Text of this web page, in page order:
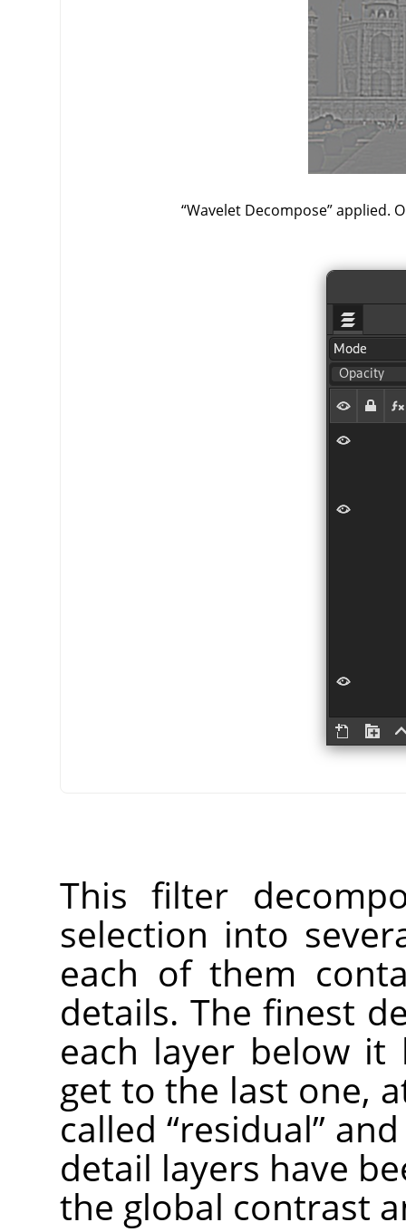
“Wavelet Decompose”applied.
This filter
selection into
each of them
details. The finest
each layer below it
get to the last one,
called “residual”
detail layers have
the global contrast